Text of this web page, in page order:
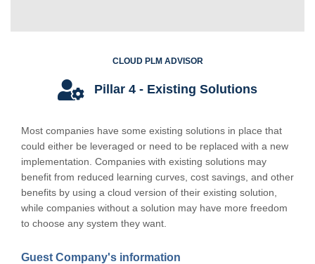
CLOUD PLM ADVISOR
Pillar 4 - Existing Solutions
Most companies have some existing solutions in place that
could either be leveraged or need to be replaced with a new
implementation. Companies with existing solutions may
benefit from reduced learning curves, cost savings, and other
benefits by using a cloud version of their existing solution,
while companies without a solution may have more freedom
to choose any system they want.
Guest Company's information